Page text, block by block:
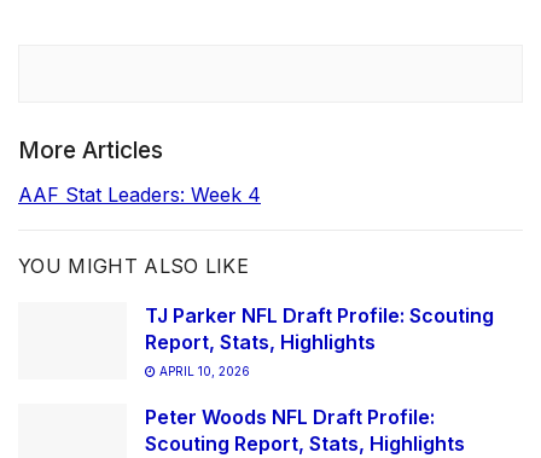
More Articles
AAF Stat Leaders: Week 4
YOU MIGHT ALSO LIKE
TJ Parker NFL Draft Profile: Scouting
Report, Stats, Highlights
APRIL 10, 2026
Peter Woods NFL Draft Profile:
Scouting Report, Stats, Highlights